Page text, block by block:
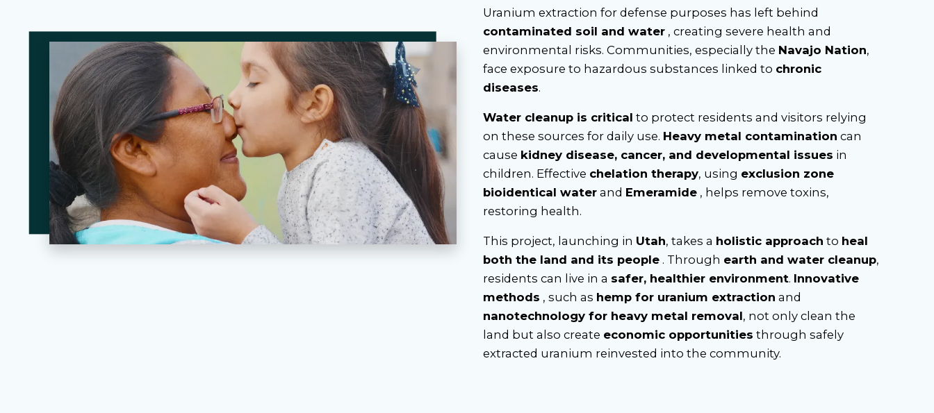
Uranium extraction for defense purposes has left behind
contaminated soil and water , creating severe health and
environmental risks. Communities, especially the Navajo Nation,
face exposure to hazardous substances linked to chronic
diseases.
Water cleanup is critical to protect residents and visitors relying
on these sources for daily use. Heavy metal contamination can
cause kidney disease, cancer, and developmental issues in
children. Effective chelation therapy, using exclusion zone
bioidentical water and Emeramide , helps remove toxins,
restoring health.
This project, launching in Utah, takes a holistic approach to heal
both the land and its people . Through earth and water cleanup,
residents can live in a safer, healthier environment. Innovative
methods , such as hemp for uranium extraction and
nanotechnology for heavy metal removal, not only clean the
land but also create economic opportunities through safely
extracted uranium reinvested into the community.